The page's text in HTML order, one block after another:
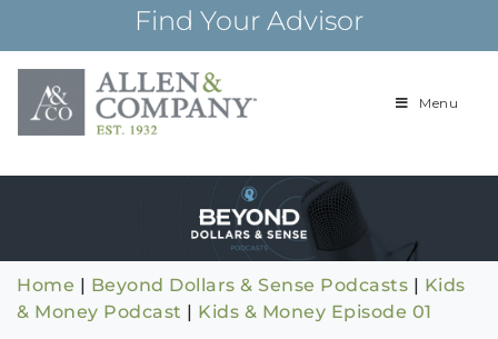
content
Find Your Advisor
Building
over 85 years
Menu
Home | Beyond Dollars & Sense Podcasts | Kids
& Money Podcast | Kids & Money Episode 01